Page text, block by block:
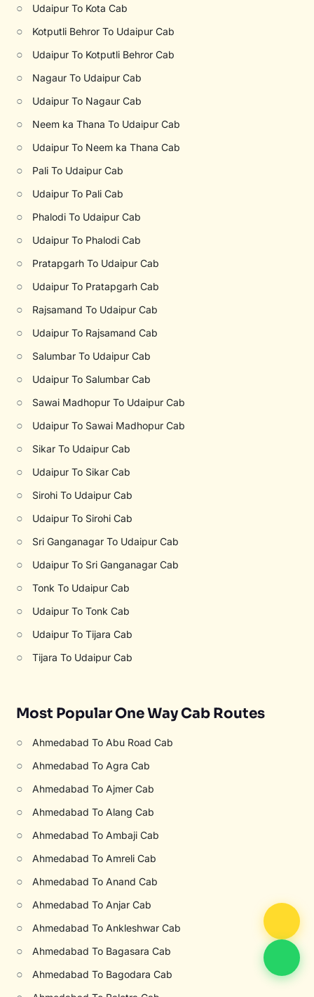
○ Udaipur To Kota Cab
○ Kotputli Behror To Udaipur Cab
○ Udaipur To Kotputli Behror Cab
○ Nagaur To Udaipur Cab
○ Udaipur To Nagaur Cab
○ Neem ka Thana To Udaipur Cab
○ Udaipur To Neem ka Thana Cab
○ Pali To Udaipur Cab
○ Udaipur To Pali Cab
○ Phalodi To Udaipur Cab
○ Udaipur To Phalodi Cab
○ Pratapgarh To Udaipur Cab
○ Udaipur To Pratapgarh Cab
○ Rajsamand To Udaipur Cab
○ Udaipur To Rajsamand Cab
○ Salumbar To Udaipur Cab
○ Udaipur To Salumbar Cab
○ Sawai Madhopur To Udaipur Cab
○ Udaipur To Sawai Madhopur Cab
○ Sikar To Udaipur Cab
○ Udaipur To Sikar Cab
○ Sirohi To Udaipur Cab
○ Udaipur To Sirohi Cab
○ Sri Ganganagar To Udaipur Cab
○ Udaipur To Sri Ganganagar Cab
○ Tonk To Udaipur Cab
○ Udaipur To Tonk Cab
○ Udaipur To Tijara Cab
○ Tijara To Udaipur Cab
Most Popular One Way Cab Routes
○ Ahmedabad To Abu Road Cab
○ Ahmedabad To Agra Cab
○ Ahmedabad To Ajmer Cab
○ Ahmedabad To Alang Cab
○ Ahmedabad To Ambaji Cab
○ Ahmedabad To Amreli Cab
○ Ahmedabad To Anand Cab
○ Ahmedabad To Anjar Cab
○ Ahmedabad To Ankleshwar Cab
○ Ahmedabad To Bagasara Cab
○ Ahmedabad To Bagodara Cab